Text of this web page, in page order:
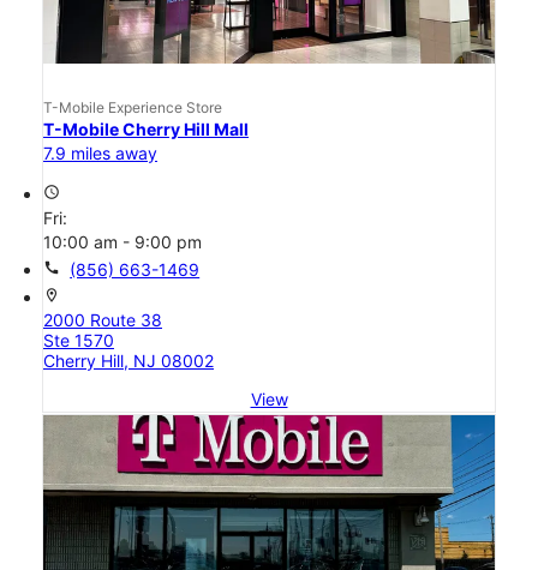
T-Mobile Experience Store
T-Mobile Cherry Hill Mall
7.9 miles away
access_time
Fri:
10:00 am - 9:00 pm
call (856) 663-1469
location_on
2000 Route 38
Ste 1570
Cherry Hill, NJ 08002
View